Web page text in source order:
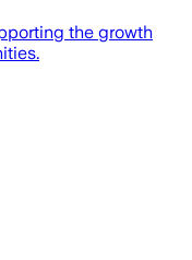
the growth